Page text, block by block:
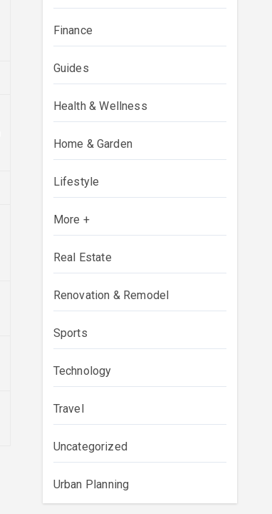
Finance
Guides
Health & Wellness
Home & Garden
Lifestyle
More +
Real Estate
Renovation & Remodel
Sports
Technology
Travel
Uncategorized
Urban Planning